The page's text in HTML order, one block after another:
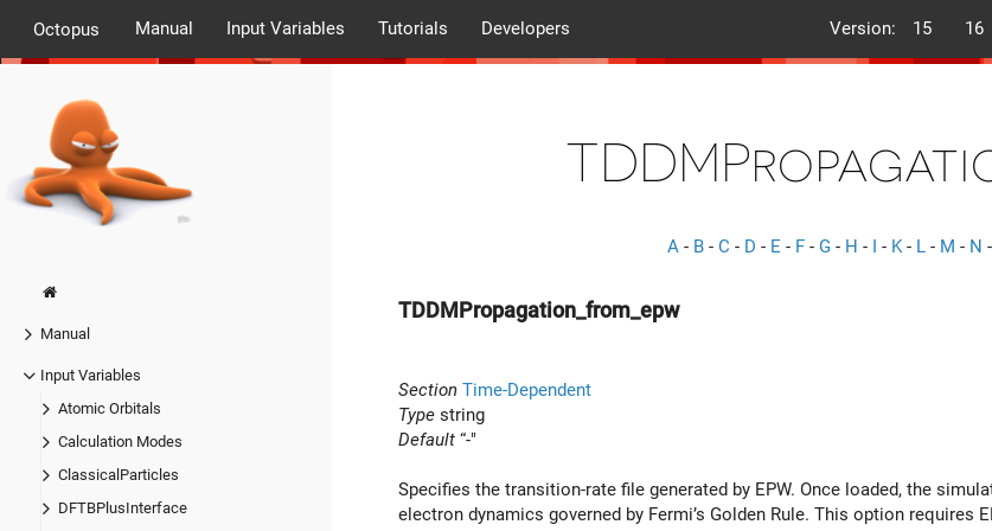
Octopus Manual Input Variables Tutorials Developers Version: 15 16
Manual
Input Variables
Atomic Orbitals
Calculation Modes
ClassicalParticles
DFTBPlusInterface
A - B - C - D - E - F - G - H - I - K- L - M - N -
TDDMPropagation_from_epw
Section Time-Dependent
Type string
Default “-"
Specifies the transition-rate file generated by EPW. Once loaded, the
electron dynamics governed by Fermi’s Golden Rule. This option requires